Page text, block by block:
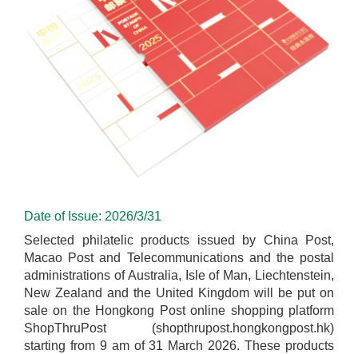
Date of Issue: 2026/3/31
Selected philatelic products issued by China Post,
Macao Post and Telecommunications and the postal
administrations of Australia, Isle of Man, Liechtenstein,
New Zealand and the United Kingdom will be put on
sale on the Hongkong Post online shopping platform
ShopThruPost (shopthrupost.hongkongpost.hk)
starting from 9 am of 31 March 2026. These products